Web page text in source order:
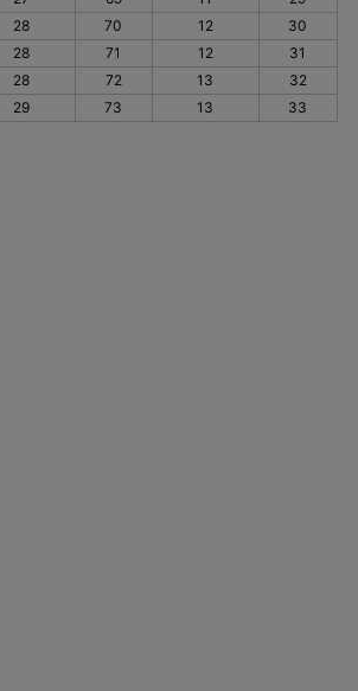
28 70 12
30
28 71 12
31
28 72 13
32
29 73 13 33